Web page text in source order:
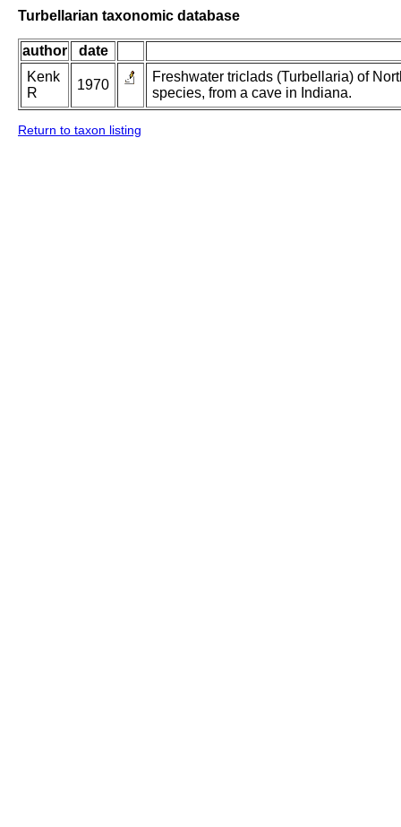
Turbellarian taxonomic database
author
date
Kenk
R
1970
Freshwater triclads (Turbellaria) of
species, from a cave in Indiana.
Return to taxon listing